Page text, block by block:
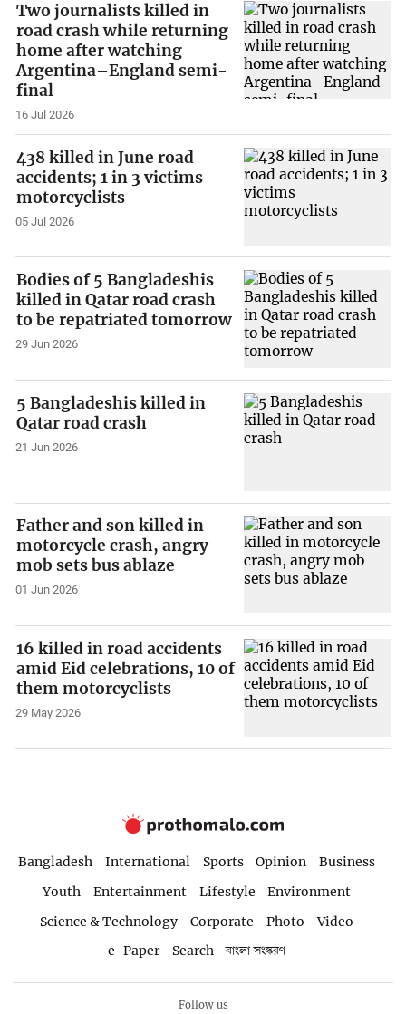
Two journalists killed in
road crash while returning
home after watching
Argentina–England semi-
final
16 Jul 2026
438 killed in June road
accidents; 1 in 3 victims
motorcyclists
05 Jul 2026
Bodies of 5 Bangladeshis
killed in Qatar road crash
to be repatriated tomorrow
29 Jun 2026
5 Bangladeshis killed in
Qatar road crash
21 Jun 2026
Father and son killed in
motorcycle crash, angry
mob sets bus ablaze
01 Jun 2026
16 killed in road accidents
amid Eid celebrations, 10 of
them motorcyclists
29 May 2026
Bangladesh International Sports Opinion
Business
Youth
Entertainment Lifestyle
Environment
Science & Technology
Corporate Photo
Video
e-Paper
Search বাংলা সংস্করণ
Follow us